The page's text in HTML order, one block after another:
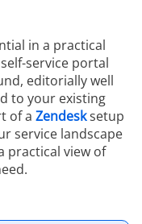
in a practical
service portal
editorially well
to your existing
of a Zendesksetup
service landscape
practical view of